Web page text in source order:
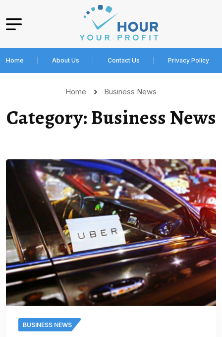
Home About Us Contact Us Privacy Policy
Home Business News
Category:Business News
BUSINESS NEWS